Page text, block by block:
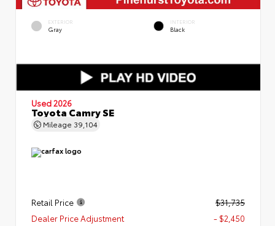
EXTERIOR
Gray
INTERIOR
Black
Used 2026
Toyota Camry SE
Mileage 39,104
Retail Price
$31,735
Dealer Price Adjustment
- $2,450